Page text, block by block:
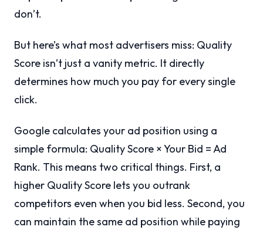
don’t.
But here’s what most advertisers miss: Quality
Score isn’t just a vanity metric. It directly
determines how much you pay for every single
click.
Google calculates your ad position using a
simple formula: Quality Score × Your Bid = Ad
Rank. This means two critical things. First, a
higher Quality Score lets you outrank
competitors even when you bid less. Second, you
can maintain the same ad position while paying